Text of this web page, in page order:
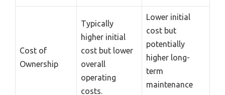
Cost of
Ownership
Typically
higher initial
cost but lower
overall
operating
costs.
Lower initial
cost but
potentially
higher long-
term
maintenance